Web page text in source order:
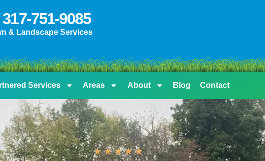
751-9085
& Landscape Services
Services Areas About Blog Contact